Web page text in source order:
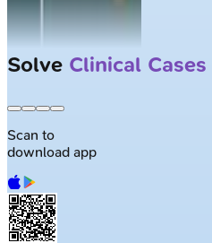
Solve Clinical Cases
Scan to
download app